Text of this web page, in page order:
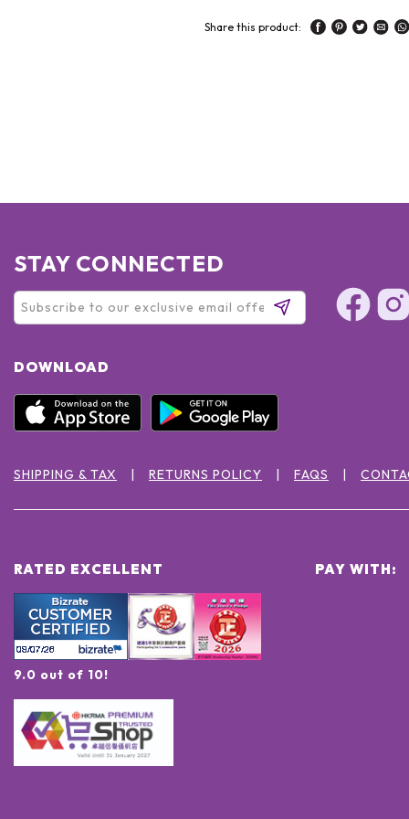
Share this product:
STAY CONNECTED
DOWNLOAD
SHIPPING & TAX RETURNS POLICY FAQS
RATED EXCELLENT
9.0 out of 10!
PAY WITH: